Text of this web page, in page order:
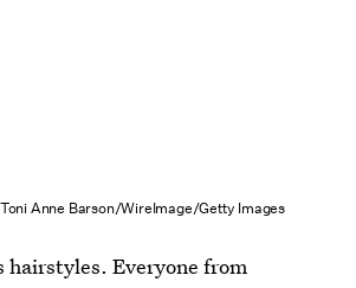
Toni Anne Barson/WireImage/Getty Images
hairstyles. Everyone from